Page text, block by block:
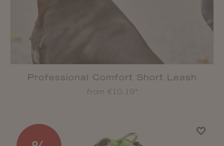
Professional Comfort Short Leash
from €10.19*